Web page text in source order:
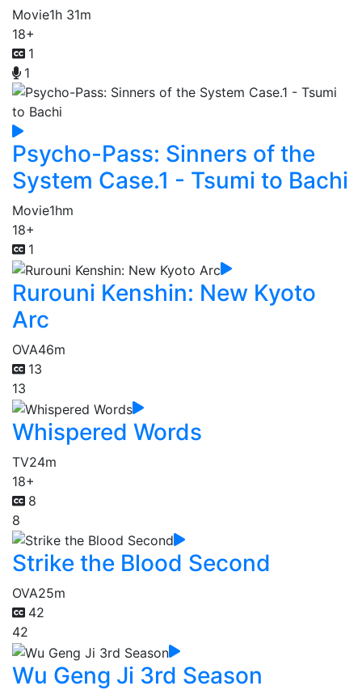
Movie1h 31m
18+
1
1
Psycho-Pass: Sinners of the
System Case.1 - Tsumi to Bachi
Movie1hm
18+
1
Rurouni Kenshin: New Kyoto
Arc
OVA46m
13
13
Whispered Words
TV24m
18+
8
8
Strike the Blood Second
OVA25m
42
42
Wu Geng Ji 3rd Season